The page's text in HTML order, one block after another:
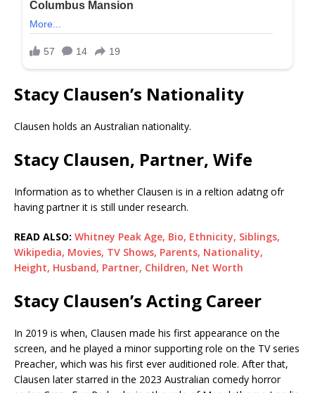
Stacy Clausen’s Nationality
Clausen holds an Australian nationality.
Stacy Clausen, Partner, Wife
Information as to whether Clausen is in a reltion adatng ofr
having partner it is still under research.
READ ALSO: Whitney Peak Age, Bio, Ethnicity, Siblings,
Wikipedia, Movies, TV Shows, Parents, Nationality,
Height, Husband, Partner, Children, Net Worth
Stacy Clausen’s Acting Career
In 2019 is when, Clausen made his first appearance on the
screen, and he played a minor supporting role on the TV series
Preacher, which was his first ever auditioned role. After that,
Clausen later starred in the 2023 Australian comedy horror